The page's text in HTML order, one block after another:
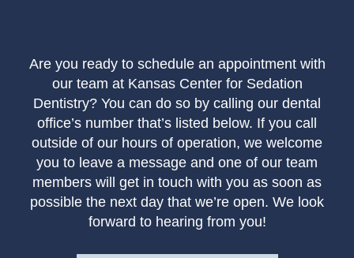
Are you ready to schedule an appointment with
our team at Kansas Center for Sedation
Dentistry? You can do so by calling our dental
office’s number that’s listed below. If you call
outside of our hours of operation, we welcome
you to leave a message and one of our team
members will get in touch with you as soon as
possible the next day that we’re open. We look
forward to hearing from you!